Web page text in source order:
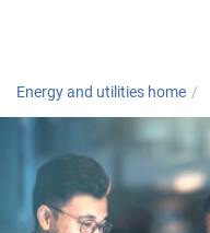
Energy and utilities home